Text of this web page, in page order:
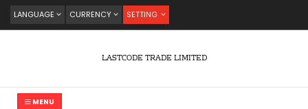
LANGUAGE CURRENCY SETTING
LASTCODE TRADE LIMITED
MENU